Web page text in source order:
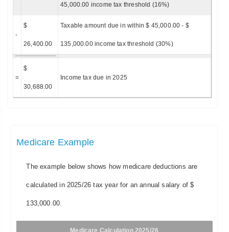
45,000.00 income tax threshold (16%)
-
$
26,400.00
Taxable amount due in within $ 45,000.00 - $
135,000.00 income tax threshold (30%)
=
$
30,688.00
Income tax due in 2025
Medicare Example
The example below shows how medicare deductions are
calculated in 2025/26 tax year for an annual salary of $
133,000.00.
Medicare Calculation 2025/26